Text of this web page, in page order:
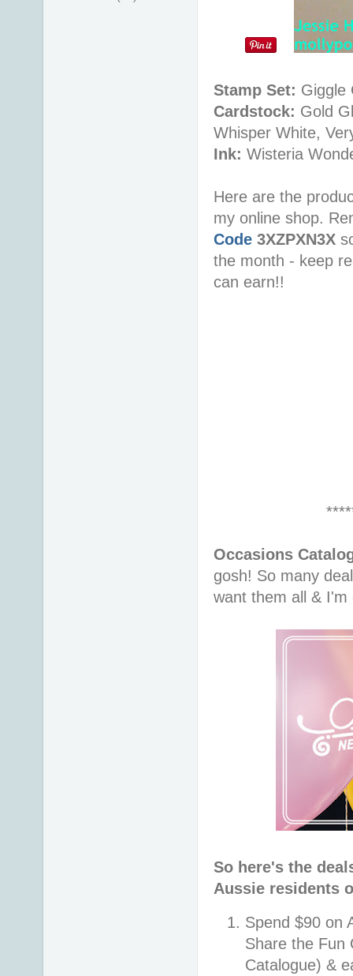
Stamp Set: Giggle
Cardstock: Gold
Whisper White,
Ink: Wisteria
Here are the
my online shop.
Code 3XZPXN3X
the month - keep
can earn!!
Occasions
gosh! So many
want them all &
So here's the
Aussie residents
Spend $90 on
Share the Fun
Catalogue) &